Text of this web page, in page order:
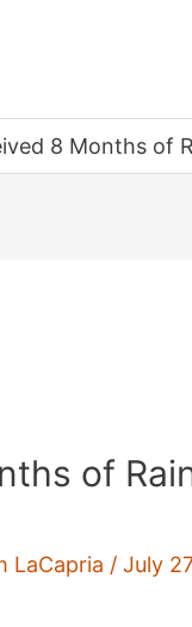
8 Months of
of
LaCapria /July